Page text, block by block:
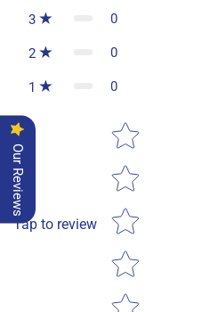
3 0
2 0
1 0
Tap to review
Star rating
Our Reviews